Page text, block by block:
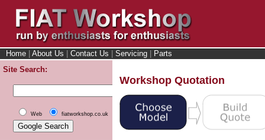
Home About Us Contact Us Servicing
Parts
Site Search:
Web fiatworkshop.co.uk
Workshop Quotation